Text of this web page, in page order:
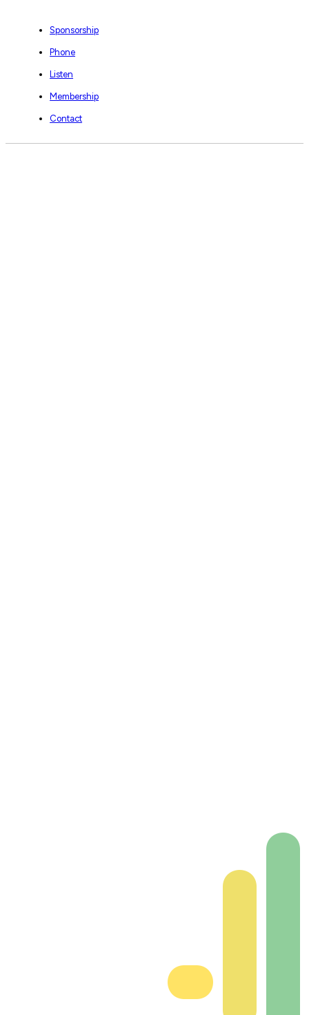
Sponsorship
Phone
Listen
Membership
Contact